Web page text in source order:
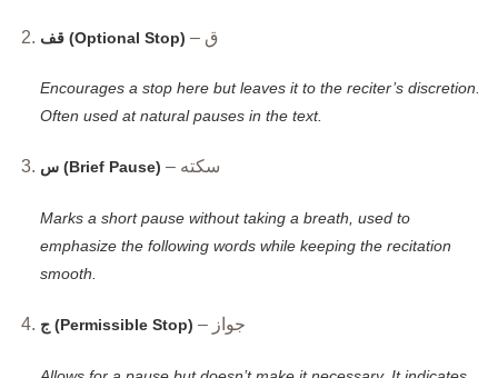
قف (Optional Stop) – ق
Encourages a stop here but leaves it to the reciter’s discretion.
Often used at natural pauses in the text.
س (Brief Pause) – سكته
Marks a short pause without taking a breath, used to
emphasize the following words while keeping the recitation
smooth.
ج (Permissible Stop) – جواز